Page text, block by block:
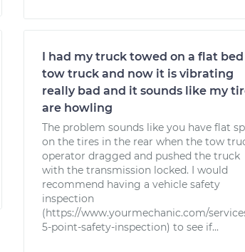
I had my truck towed on a flat bed
tow truck and now it is vibrating
really bad and it sounds like my
are howling
The problem sounds like you have flat
on the tires in the rear when the tow
operator dragged and pushed the truck
with the transmission locked. I would
recommend having a vehicle safety
inspection
(https://www.yourmechanic.com/
5-point-safety-inspection) to see if...